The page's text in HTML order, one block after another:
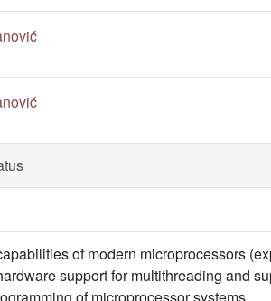
of modern microprocessors
support for multithreading and